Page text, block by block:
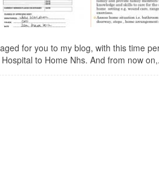
for you to my blog, with this time
to Home Nhs. And from now